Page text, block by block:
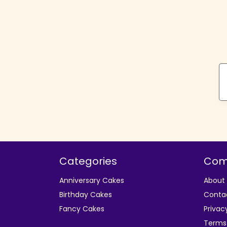
Categories
Anniversary Cakes
Birthday Cakes
Fancy Cakes
About